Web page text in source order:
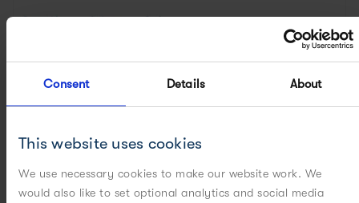
Consent Details About
This website uses cookies
We use necessary cookies to make our website work. We
would also like to set optional analytics and social media